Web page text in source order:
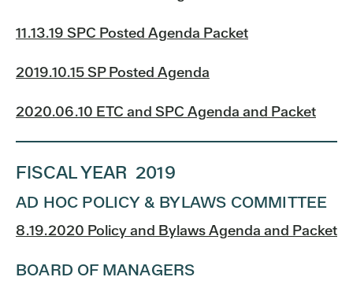
11.13.19 SPC Posted Agenda Packet
2019.10.15 SP Posted Agenda
2020.06.10 ETC and SPC Agenda and Packet
FISCAL YEAR 2019
AD HOC POLICY & BYLAWS COMMITTEE
8.19.2020 Policy and Bylaws Agenda and Packet
BOARD OF MANAGERS